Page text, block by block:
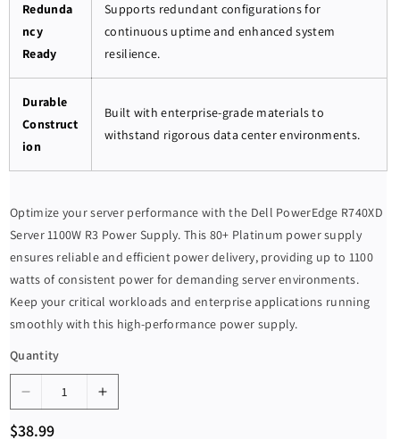
Redunda
ncy
Ready
Supports redundant configurations for
continuous uptime and enhanced system
resilience.
Durable
Construct
ion
Built with enterprise-grade materials to
withstand rigorous data center environments.
Optimize your server performance with the Dell PowerEdge R740XD
Server 1100W R3 Power Supply. This 80+ Platinum power supply
ensures reliable and efficient power delivery, providing up to 1100
watts of consistent power for demanding server environments.
Keep your critical workloads and enterprise applications running
smoothly with this high-performance power supply.
Quantity
e
I
R
$38.99